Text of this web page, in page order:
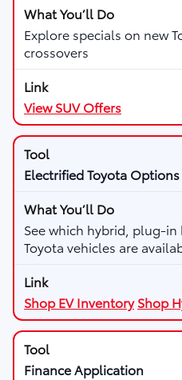
Explore specials on new
crossovers
View SUV Offers
Electrified Toyota Options
See which hybrid, plug-
Toyota vehicles are
Shop EV Inventory Shop
Finance Application